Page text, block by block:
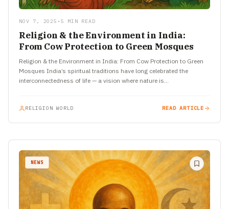
NOV 7, 2025 • 5 MIN READ
Religion & the Environment in India:
From Cow Protection to Green Mosques
Religion & the Environment in India: From Cow Protection to Green
Mosques India’s spiritual traditions have long celebrated the
interconnectedness of life — a vision where nature is…
RELIGION WORLD READ ARTICLE
NEWS